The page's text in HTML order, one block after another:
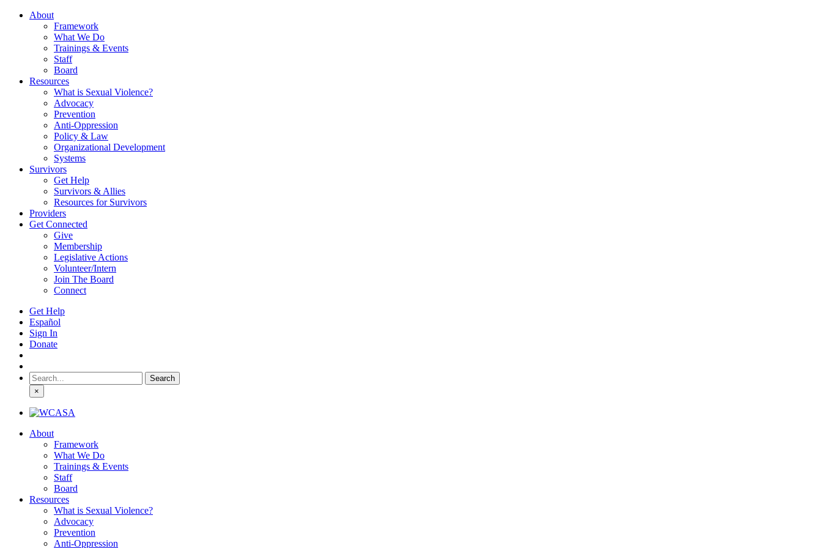
About
Framework
What We Do
Trainings & Events
Staff
Board
Resources
What is Sexual Violence?
Advocacy
Prevention
Anti-Oppression
Policy & Law
Organizational Development
Systems
Survivors
Get Help
Survivors & Allies
Resources for Survivors
Providers
Get Connected
Give
Membership
Legislative Actions
Volunteer/Intern
Join The Board
Connect
Get Help
Español
Sign In
Donate
Search
for:
×
About
Framework
What We Do
Trainings & Events
Staff
Board
Resources
What is Sexual Violence?
Advocacy
Prevention
Anti-Oppression